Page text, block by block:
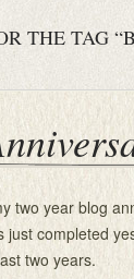
THE TAG
two year blog
just completed
two years.